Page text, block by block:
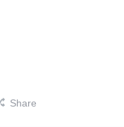
Share